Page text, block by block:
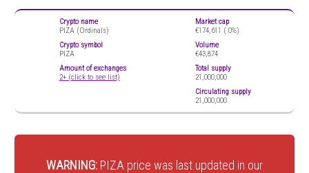
Crypto name
PIZA (Ordinals)
Crypto symbol
PIZA
Amount of exchanges
2+ (click to see list)
Market cap
€174,611 ( 0%)
Volume
€43,874
Total supply
21,000,000
Circulating supply
21,000,000
WARNING: PIZA price was last updated in our